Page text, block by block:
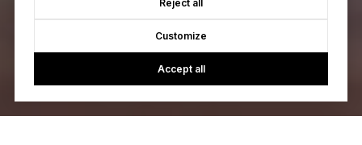
Reject all
Customize
Accept all